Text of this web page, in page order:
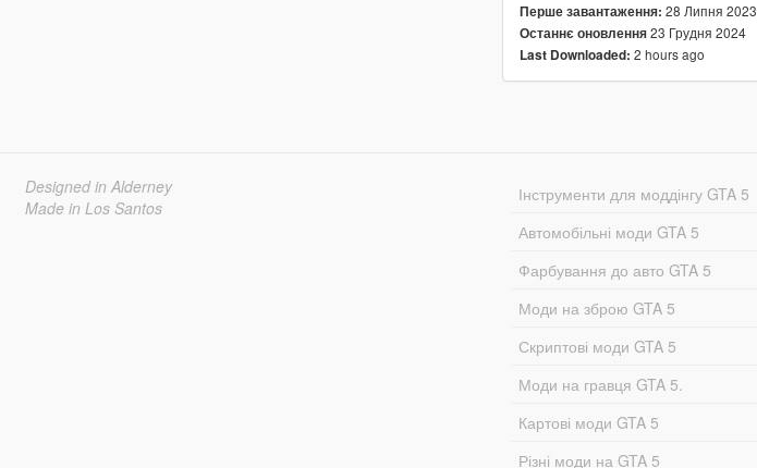
Перше завантаження: 28 Липня 2023
Останнє оновлення23 Грудня 2024
Last Downloaded: 2 hours ago
Designed in Alderney
Made in Los Santos
Інструменти для моддінгу GTA 5
Автомобільні моди GTA 5
Фарбування до авто GTA 5
Моди на зброю GTA 5
Скриптові моди GTA 5
Моди на гравця GTA 5.
Картові моди GTA 5
Різні моди на GTA 5